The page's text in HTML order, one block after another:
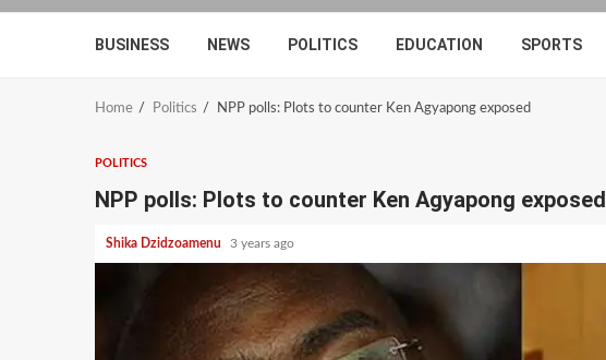
BUSINESS NEWS POLITICS EDUCATION SPORTS
Home Politics NPP polls: Plots to counter Ken Agyapong exposed
POLITICS
NPP polls: Plots to counter Ken Agyapong exposed
Shika Dzidzoamenu 3 years ago